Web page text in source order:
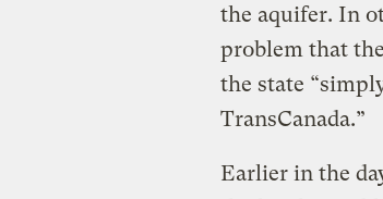
the aquifer. In
problem that
the state
TransCanada.”
Earlier in the